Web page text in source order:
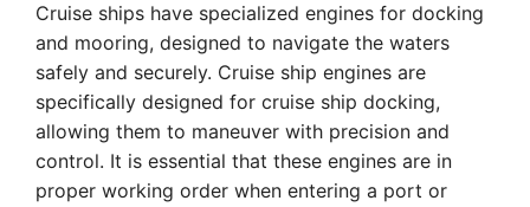
Cruise ships have specialized engines for docking
and mooring, designed to navigate the waters
safely and securely. Cruise ship engines are
specifically designed for cruise ship docking,
allowing them to maneuver with precision and
control. It is essential that these engines are in
proper working order when entering a port or